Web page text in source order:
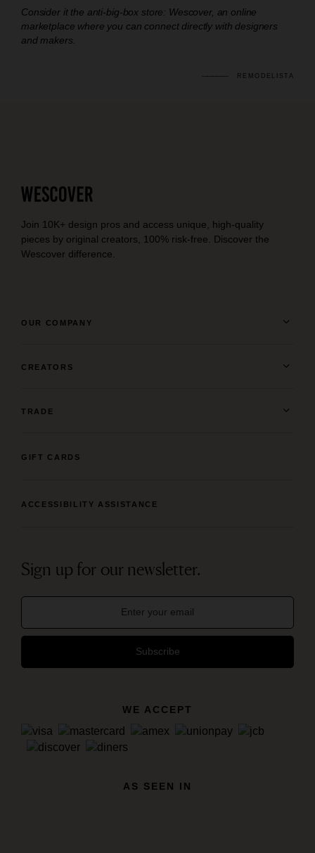
Consider it the anti-big-box store: Wescover, an online
marketplace where you can connect directly with designers
and makers.
REMODELISTA
Join 10K+ design pros and access unique, high-quality
pieces by original creators, 100% risk-free. Discover the
Wescover difference.
OUR COMPANY
CREATORS
TRADE
GIFT CARDS
ACCESSIBILITY ASSISTANCE
Sign up for our newsletter.
Subscribe
WE ACCEPT
AS SEEN IN